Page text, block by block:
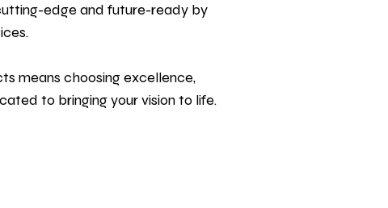
edge and future-ready by
means choosing excellence,
to bringing your vision to life.